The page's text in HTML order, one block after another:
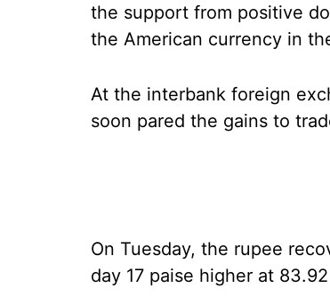
the support from positive
the American currency in
At the interbank foreign
soon pared the gains to
On Tuesday, the rupee
day 17 paise higher at